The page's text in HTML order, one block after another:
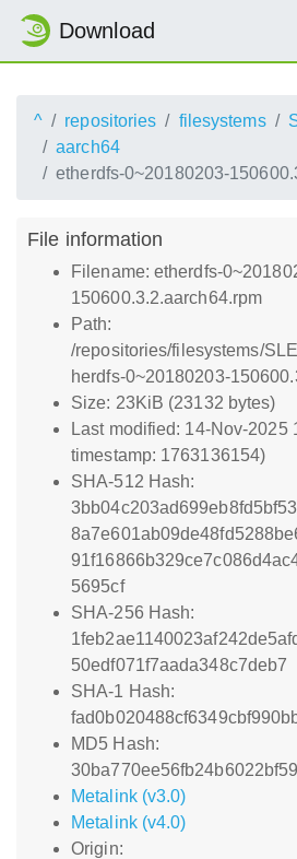
Download
^ repositories filesystems
aarch64
etherdfs-0~20180203-
File information
Filename: etherdfs-
150600.3.2.aarch64.rpm
Path:
/repositories/filesystems/
herdfs-0~20180203-
Size: 23KiB (23132 bytes)
Last modified: 14-Nov-2025
timestamp: 1763136154)
SHA-512 Hash:
5695cf
SHA-256 Hash:
50edf071f7aada348c7deb7
SHA-1 Hash:
MD5 Hash:
Metalink (v3.0)
Metalink (v4.0)
Origin: